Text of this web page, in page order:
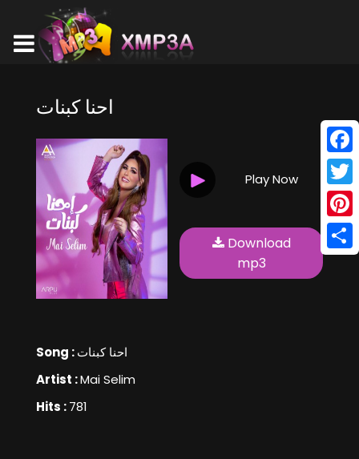
احنا كبنات
Song :احنا كبنات
Artist :Mai Selim
Hits :781
Play Now
Download
mp3